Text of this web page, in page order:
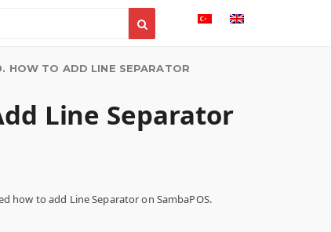
HOW TO ADD LINE SEPARATOR
Line Separator
how to add Line Separator on SambaPOS.